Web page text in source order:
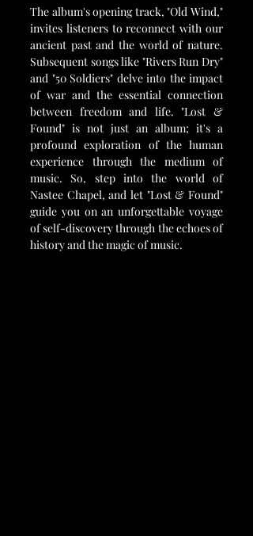
The album's opening track, "Old Wind,"
invites listeners to reconnect with our
ancient past and the world of nature.
Subsequent songs like "Rivers Run Dry"
and "50 Soldiers" delve into the impact
of war and the essential connection
between freedom and life. "Lost &
Found" is not just an album; it's a
profound exploration of the human
experience through the medium of
music. So, step into the world of
Nastee Chapel, and let "Lost & Found"
guide you on an unforgettable voyage
of self-discovery through the echoes of
history and the magic of music.